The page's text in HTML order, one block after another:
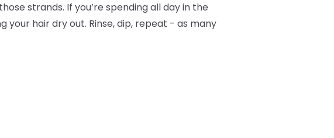
strands. If you’re spending all day in the
your hair dry out. Rinse, dip, repeat - as many